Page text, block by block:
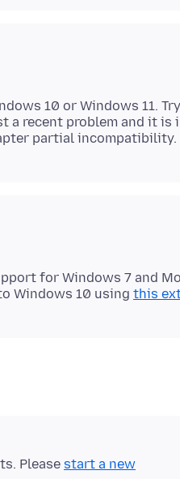
10 or Windows 11.
a recent problem and it
for Windows 7 and
Windows 10 using this
Please start a new